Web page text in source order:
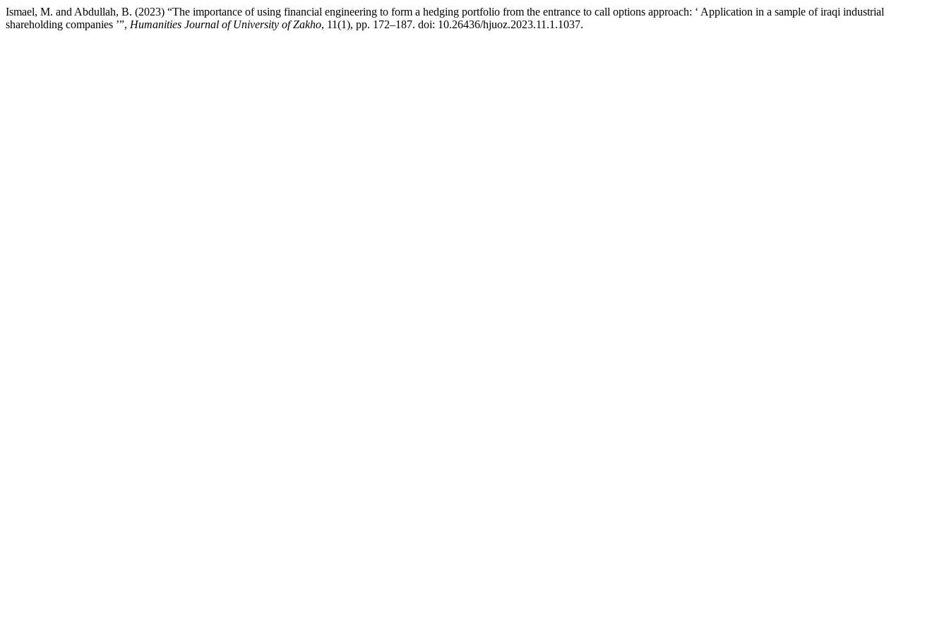
Ismael, M. and Abdullah, B. (2023) “The importance of using financial engineering to form a hedging portfolio from the entrance to call options approach: ‘ Application in a sample of iraqi industrial
shareholding companies ’”, Humanities Journal of University of Zakho, 11(1), pp. 172–187. doi: 10.26436/hjuoz.2023.11.1.1037.